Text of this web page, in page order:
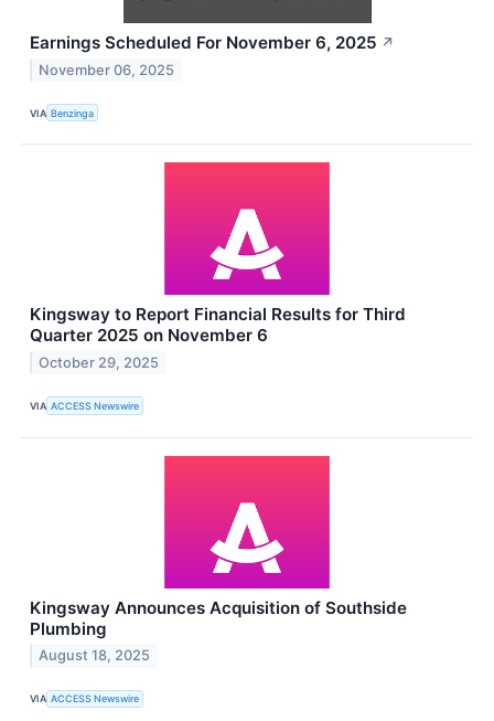
Earnings Scheduled For November 6, 2025 ↗
November 06, 2025
VIA Benzinga
Kingsway to Report Financial Results for Third
Quarter 2025 on November 6
October 29, 2025
VIA ACCESS Newswire
Kingsway Announces Acquisition of Southside
Plumbing
August 18, 2025
VIA ACCESS Newswire